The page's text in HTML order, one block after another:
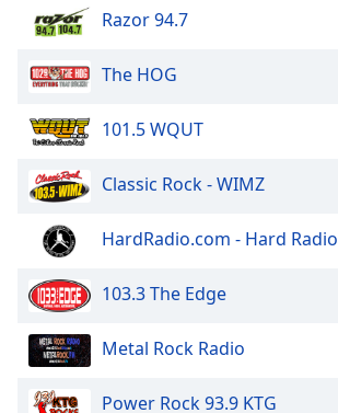
Caption
Area
Background
Color
Opacity
Text
Style
Razor 94.7
The HOG
101.5 WQUT
Classic Rock - WIMZ
HardRadio.com - Hard Radio
103.3 The Edge
Metal Rock Radio
Power Rock 93.9 KTG